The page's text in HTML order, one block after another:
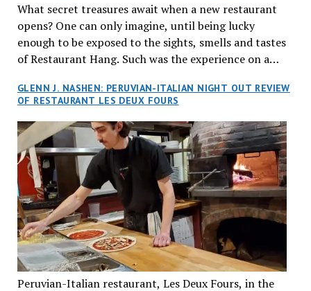
What secret treasures await when a new restaurant
opens? One can only imagine, until being lucky
enough to be exposed to the sights, smells and tastes
of Restaurant Hang. Such was the experience on a
reservations at what has been billed as the “first haute
cuisine Vietnamese restaurant” in Montreal. Sure, our
city has plenty of upscale trendy places, but nothing
quite like this new concept in Asian fine dining. It
tantalized all of our senses, from the moment we
walked through the doors and took in the sumptuous
decor. Hang arrives as the newest restaurant in the
renowned hospitality group JEGantic’s portfolio.
Vietnamese cuisine will be elevated from its usual
humble “mom and pop” eateries to a refined haute
cuisine experience that celebrates the unique flavours
of the Southeast Asian country. Montrealers will be
GLENN J. NASHEN: PERUVIAN-ITALIAN NIGHT OUT REVIEW
OF RESTAURANT LES DEUX FOURS
Peruvian-Italian restaurant, Les Deux Fours, in the